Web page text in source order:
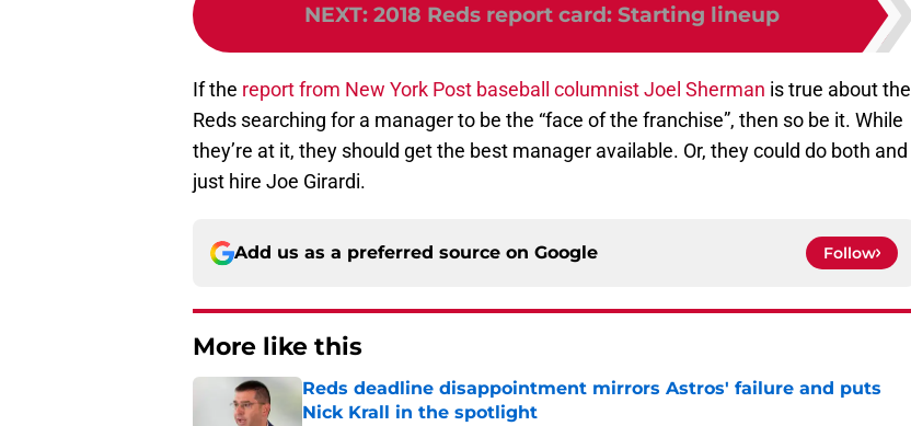
NEXT: 2018 Reds report card: Starting lineup
If the report from New York Post baseball columnist Joel Sherman is true about the
Reds searching for a manager to be the “face of the franchise”, then so be it. While
they’re at it, they should get the best manager available. Or, they could do both and
just hire Joe Girardi.
Add us as a preferred source on Google Follow
More like this
Reds deadline disappointment mirrors Astros' failure and puts
Nick Krall in the spotlight